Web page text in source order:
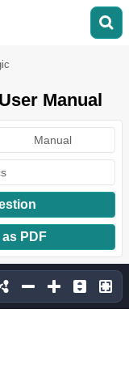
Manual
Manual
PDF